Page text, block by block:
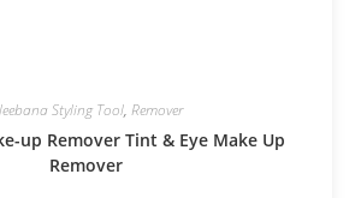
Styling Tool, Remover
up Remover Tint & Eye Make Up
Remover